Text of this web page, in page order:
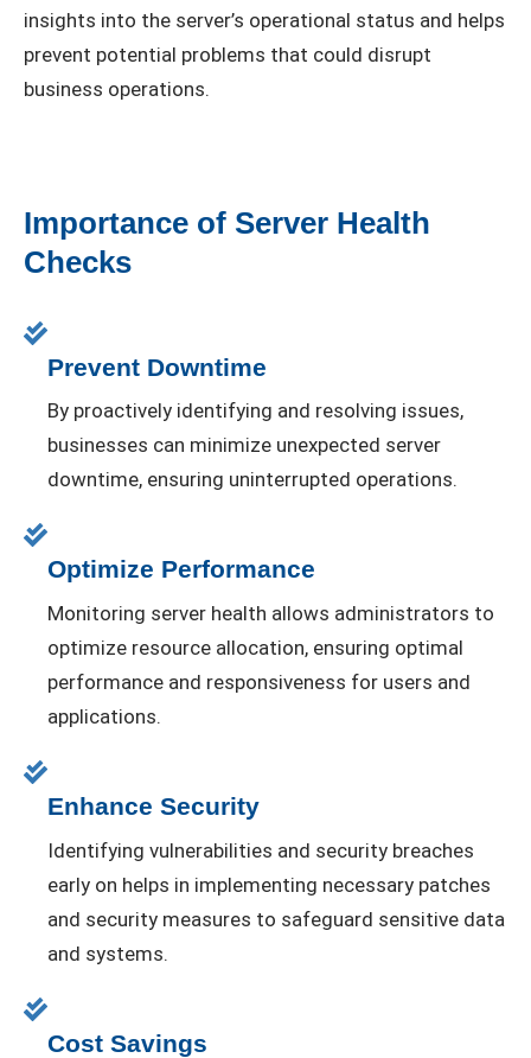
insights into the server’s operational status and helps
prevent potential problems that could disrupt
business operations.
Importance of Server Health
Checks
Prevent Downtime
By proactively identifying and resolving issues,
businesses can minimize unexpected server
downtime, ensuring uninterrupted operations.
Optimize Performance
Monitoring server health allows administrators to
optimize resource allocation, ensuring optimal
performance and responsiveness for users and
applications.
Enhance Security
Identifying vulnerabilities and security breaches
early on helps in implementing necessary patches
and security measures to safeguard sensitive data
and systems.
Cost Savings